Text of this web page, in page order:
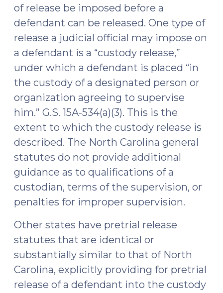
of release be imposed before a
defendant can be released. One type of
release a judicial official may impose on
a defendant is a “custody release,”
under which a defendant is placed “in
the custody of a designated person or
organization agreeing to supervise
him.” G.S. 15A-534(a)(3). This is the
extent to which the custody release is
described. The North Carolina general
statutes do not provide additional
guidance as to qualifications of a
custodian, terms of the supervision, or
penalties for improper supervision.
Other states have pretrial release
statutes that are identical or
substantially similar to that of North
Carolina, explicitly providing for pretrial
release of a defendant into the custody